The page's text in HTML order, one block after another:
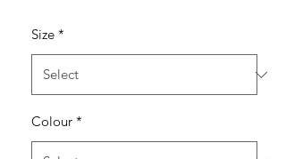
Size *
Colour *